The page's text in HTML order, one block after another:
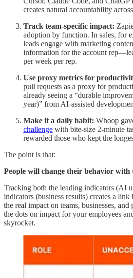
creates natural accountability
Track team-specific impact:
adoption by function. In sales, for
leads engage with marketing
information for the account
per week per rep.
Use proxy metrics for
pull requests as a proxy for
already seeing a “durable
year)” from AI-assisted
Make it a daily habit: Whoop
challenge with bite-size 2-minute
rewarded those who kept the
The point is that:
People will change their behavior with
Tracking both the leading indicators (AI
indicators (business results) creates a
the real impact on teams, businesses, and
the dots on impact for your employees
skyrocket.